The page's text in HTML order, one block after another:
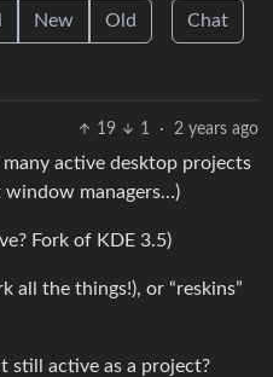
New Old Chat
19 1 · 2 years ago
active desktop projects
managers…)
Fork of KDE 3.5)
all the things!), or “reskins”
still active as a project?